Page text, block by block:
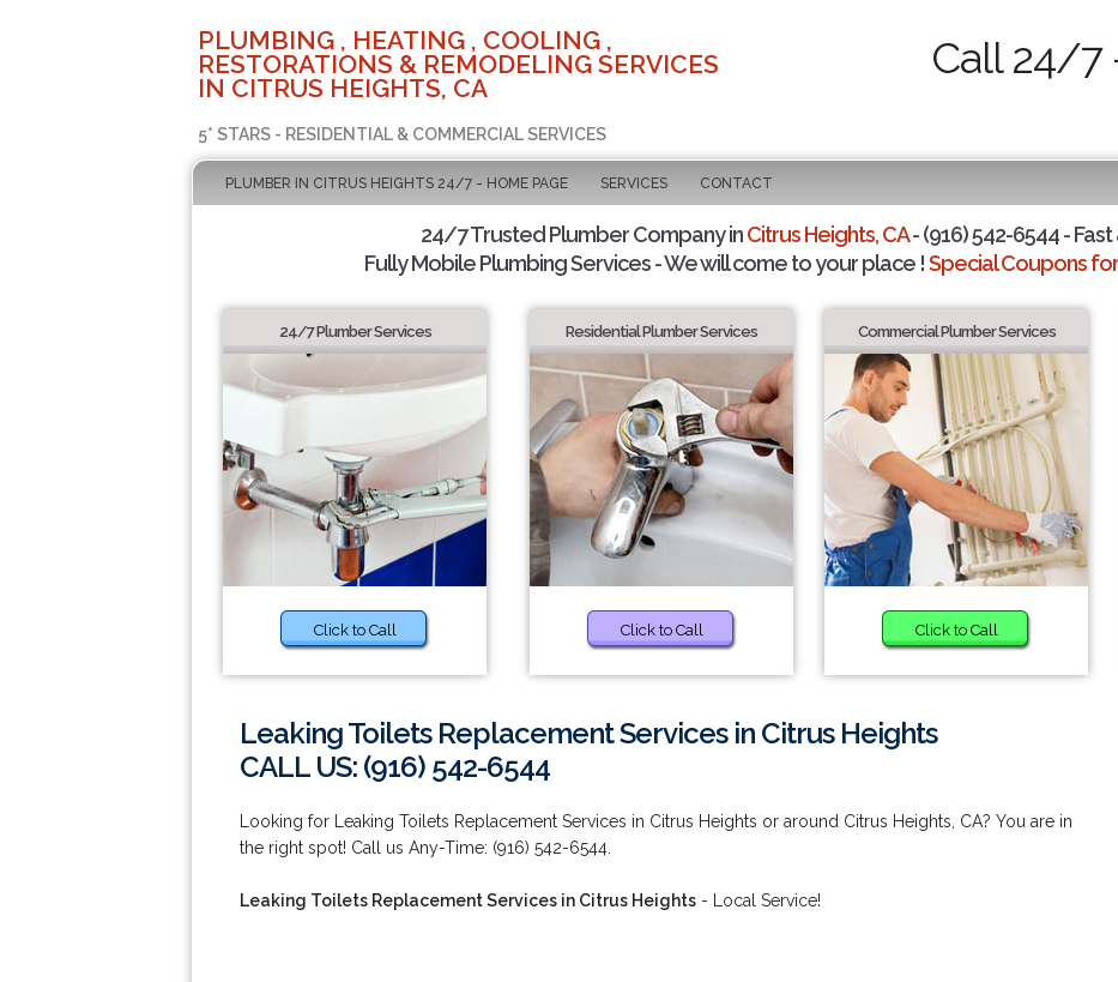
PLUMBING , HEATING , COOLING ,
RESTORATIONS & REMODELING SERVICES
IN CITRUS HEIGHTS, CA
5* STARS - RESIDENTIAL & COMMERCIAL SERVICES
Call 24/7
PLUMBER IN CITRUS HEIGHTS 24/7 - HOME PAGE SERVICES CONTACT
24/7 Trusted Plumber Company inCitrus Heights, CA- (916) 542-6544 -
Fully Mobile Plumbing Services - We will come to your place !Special Coupons
24/7 Plumber Services
Click to Call
Residential Plumber Services
Click to Call
Commercial Plumber Services
Click to Call
Leaking Toilets Replacement Services in Citrus Heights
CALL US: (916) 542-6544
Looking for Leaking Toilets Replacement Services in Citrus Heights or around Citrus Heights, CA? You are in
the right spot! Call us Any-Time: (916) 542-6544.
Leaking Toilets Replacement Services in Citrus Heights - Local Service!